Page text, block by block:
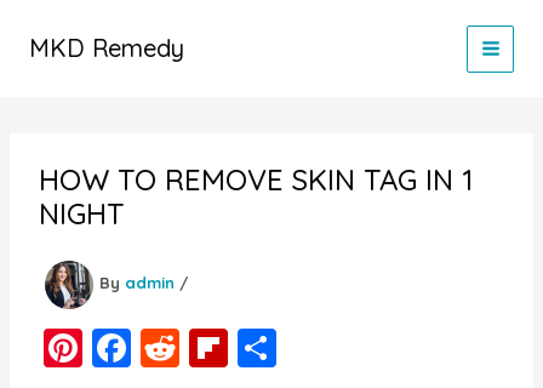
MKD Remedy
HOW TO REMOVE SKIN TAG IN 1
NIGHT
By admin /
Pi F R Fl S